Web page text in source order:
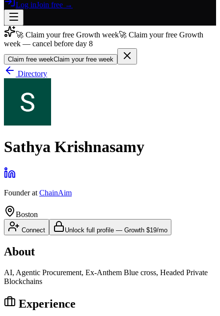
Log inJoin free →
Join free →
Join 200,000+ members & investors
Log in
🚀 Claim your free Growth week🚀 Claim your free Growth
week — cancel before day 8
Claim free weekClaim your free week
Directory
Sathya Krishnasamy
Founderat ChainAim
Boston
Connect Unlock full profile — Growth $19/mo
About
AI, Agentic Procurement, Ex-Anthem Blue cross, Headed Private
Blockchains
Experience